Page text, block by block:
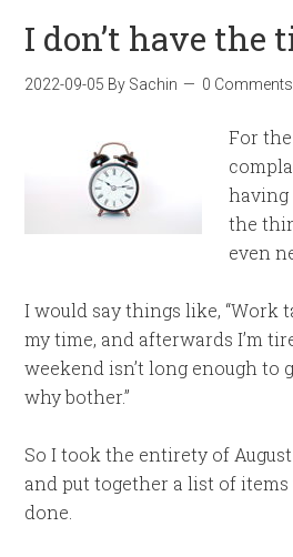
I don’t have the
2022-09-05 By Sachin 0 Comments
For
having
the
even
I would say things like, “Work
my time, and afterwards I’m
weekend isn’t long enough to
why bother.”
So I took the entirety of
and put together a list of
done.